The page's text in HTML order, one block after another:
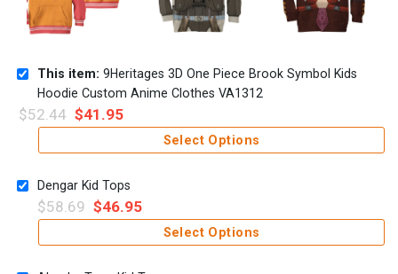
This item: 9Heritages 3D One Piece Brook Symbol Kids
Hoodie Custom Anime Clothes VA1312
$52.44 $41.95
Select Options
Dengar Kid Tops
$58.69 $46.95
Select Options